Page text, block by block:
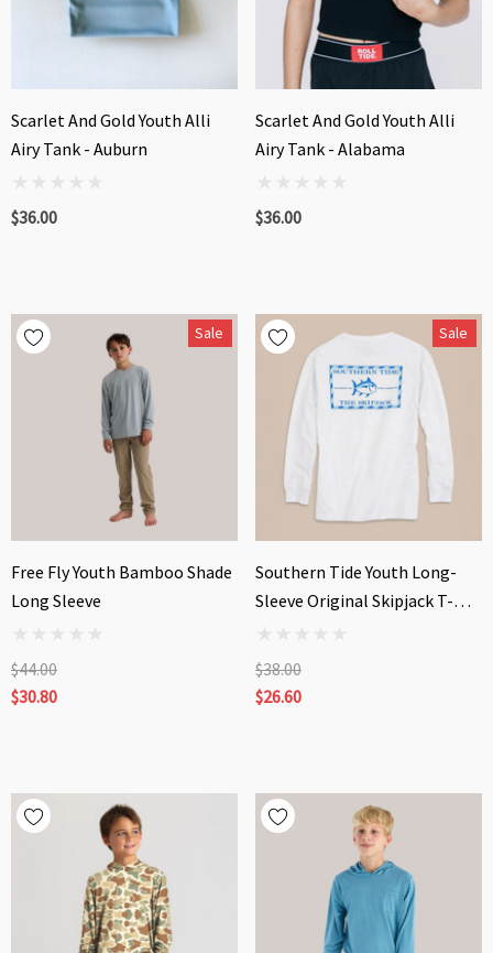
Scarlet And Gold Youth Alli
Airy Tank - Auburn
$36.00
Scarlet And Gold Youth Alli
Airy Tank - Alabama
$36.00
Sale
Free Fly Youth Bamboo Shade
Long Sleeve
$44.00
$30.80
Sale
Southern Tide Youth Long-
Sleeve Original Skipjack T-
$38.00
$26.60